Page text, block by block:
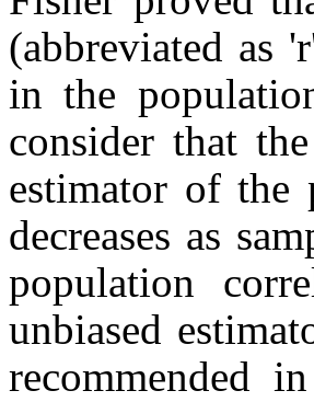
(abbreviated as
inthe
consider that
estimator of the
decreases as
population
unbiased
recommended